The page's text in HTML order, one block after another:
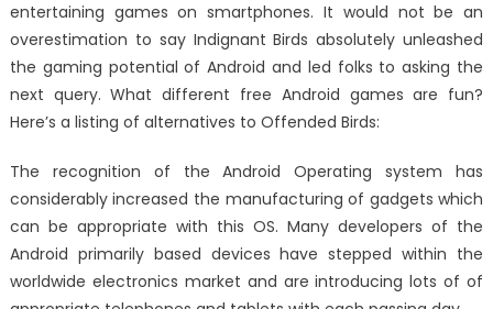
entertaining games on smartphones. It would not be an
overestimation to say Indignant Birds absolutely unleashed
the gaming potential of Android and led folks to asking the
next query. What different free Android games are fun?
Here’s a listing of alternatives to Offended Birds:
The recognition of the Android Operating system has
considerably increased the manufacturing of gadgets which
can be appropriate with this OS. Many developers of the
Android primarily based devices have stepped within the
worldwide electronics market and are introducing lots of of